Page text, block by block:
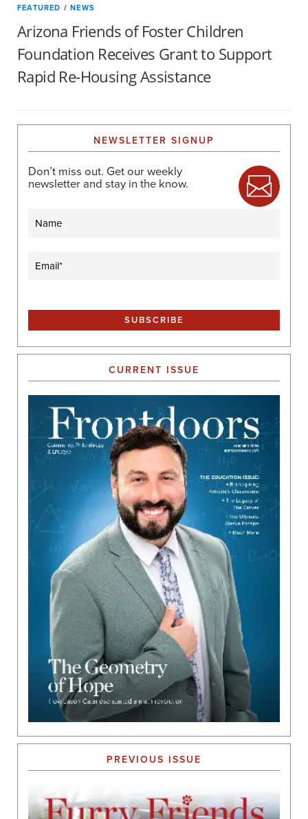
FEATURED /NEWS
Arizona Friends of Foster Children
Foundation Receives Grant to Support
Rapid Re-Housing Assistance
NEWSLETTER SIGNUP
Don’t miss out. Get our weekly
newsletter and stay in the know.
CURRENT ISSUE
PREVIOUS ISSUE